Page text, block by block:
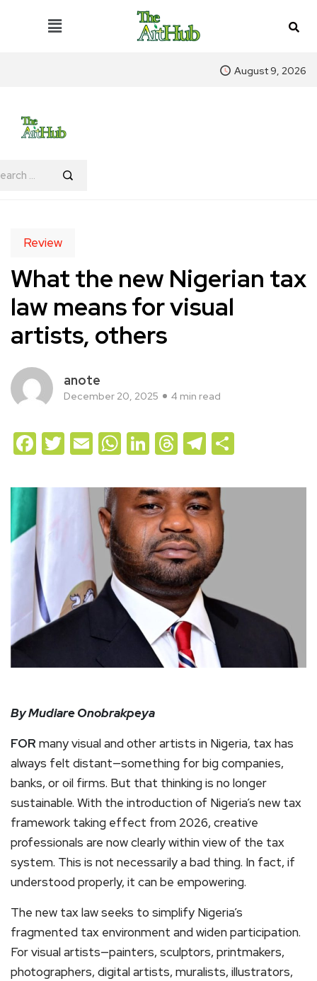
August 9, 2026
Review
What the new Nigerian tax
law means for visual
artists, others
anote
December 20, 2025 4 min read
Facebook
Twitter
EmailWhatsApp
LinkedIn
Threads
Telegram
By Mudiare Onobrakpeya
FOR many visual and other artists in Nigeria, tax has
always felt distant—something for big companies,
banks, or oil firms. But that thinking is no longer
sustainable. With the introduction of Nigeria’s new tax
framework taking effect from 2026, creative
professionals are now clearly within view of the tax
system. This is not necessarily a bad thing. In fact, if
understood properly, it can be empowering.
The new tax law seeks to simplify Nigeria’s
fragmented tax environment and widen participation.
For visual artists—painters, sculptors, printmakers,
photographers, digital artists, muralists, illustrators,